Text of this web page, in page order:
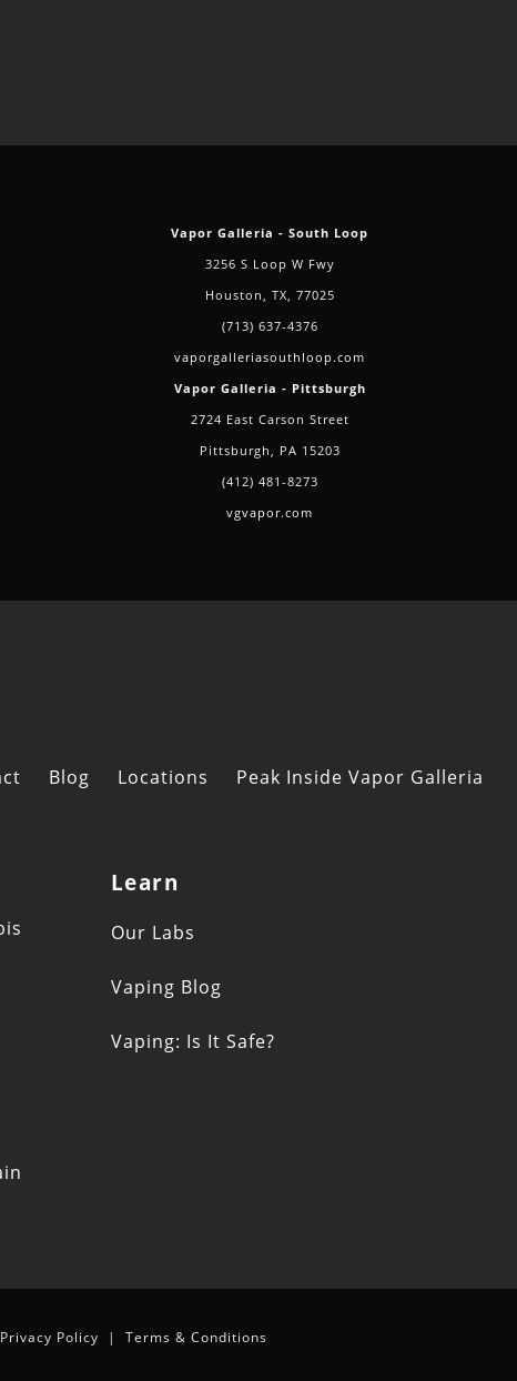
Vapor Galleria - South Loop
3256 S Loop W Fwy
Houston, TX, 77025
(713) 637-4376
vaporgalleriasouthloop.com
Vapor Galleria - Pittsburgh
2724 East Carson Street
Pittsburgh, PA 15203
(412) 481-8273
vgvapor.com
Blog Locations Peak Inside Vapor Galleria
Learn
Our Labs
Vaping Blog
Vaping: Is It Safe?
Privacy Policy | Terms & Conditions